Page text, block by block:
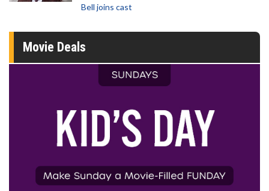
Bell joins cast
Movie Deals